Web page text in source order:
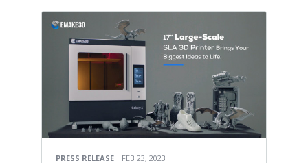
PRESS RELEASE FEB 23, 2023